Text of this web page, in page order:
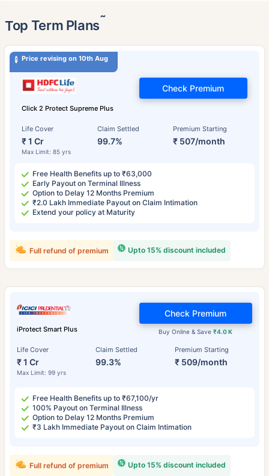
Top Term Plans˜
Price revising on 10th Aug
Click 2 Protect Supreme Plus
Life Cover
₹ 1 Cr
Max Limit: 85 yrs
Claim Settled
99.7%
Premium Starting
₹ 507/month
Check Premium
Free Health Benefits up to ₹63,000
Early Payout on Terminal Illness
Option to Delay 12 Months Premium
₹2.0 Lakh Immediate Payout on Claim Intimation
Extend your policy at Maturity
Upto 15% discount included
Full refund of premium
iProtect Smart Plus
Life Cover
₹ 1 Cr
Max Limit: 99 yrs
Claim Settled
99.3%
Premium Starting
₹ 509/month
Buy Online & Save₹4.0 K
Check Premium
Free Health Benefits up to ₹67,100/yr
100% Payout on Terminal Illness
Option to Delay 12 Months Premium
₹3 Lakh Immediate Payout on Claim Intimation
Upto 15% discount included
Full refund of premium